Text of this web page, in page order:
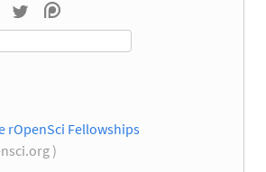
rOpenSci Fellowships
)